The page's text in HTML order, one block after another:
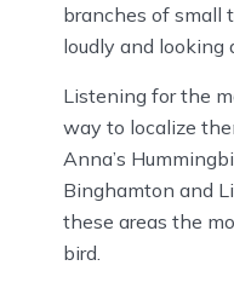
branches of small
loudly and looking
Listening for the
way to localize
Anna’s
Binghamton and
these areas the
bird.